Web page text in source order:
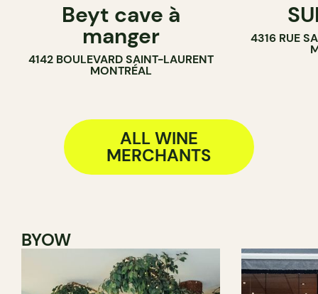
WINE MERCHANT
Beyt cave à
manger
4142 BOULEVARD SAINT-LAURENT
MONTRÉAL
WINE BAR
SANDWICH
4316 RUE
ALL WINE
MERCHANTS
BYOW